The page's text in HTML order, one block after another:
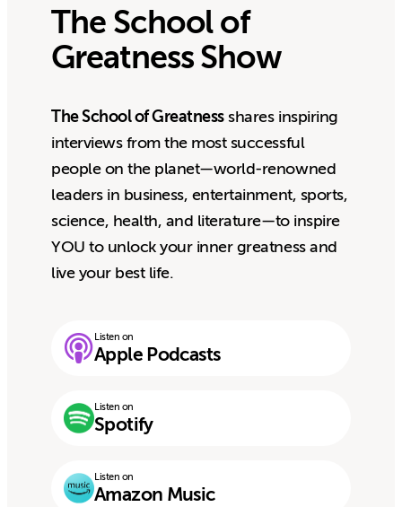
The School of
Greatness Show
The School of Greatnessshares inspiring
interviews from the most successful
people on the planet—world-renowned
leaders in business, entertainment, sports,
science, health, and literature—to inspire
YOU to unlock your inner greatness and
live your best life.
Listen on
Apple Podcasts
Listen on
Spotify
Listen on
Amazon Music